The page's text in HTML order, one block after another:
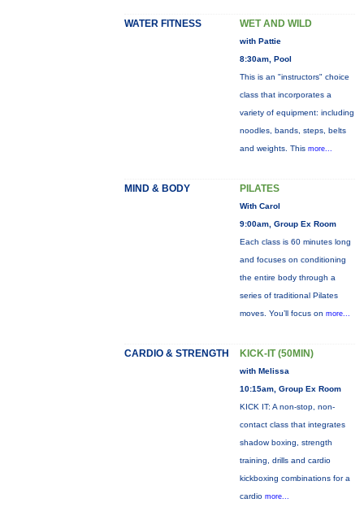
WATER FITNESS WET AND WILD
with Pattie
8:30am, Pool
This is an "instructors" choice
class that incorporates a
variety of equipment: including
noodles, bands, steps, belts
and weights. This more...
MIND & BODY PILATES
With Carol
9:00am, Group Ex Room
Each class is 60 minutes long
and focuses on conditioning
the entire body through a
series of traditional Pilates
moves. You’ll focus on more...
CARDIO & STRENGTH KICK-IT (50MIN)
with Melissa
10:15am, Group Ex Room
KICK IT: A non-stop, non-
contact class that integrates
shadow boxing, strength
training, drills and cardio
kickboxing combinations for a
cardio more...